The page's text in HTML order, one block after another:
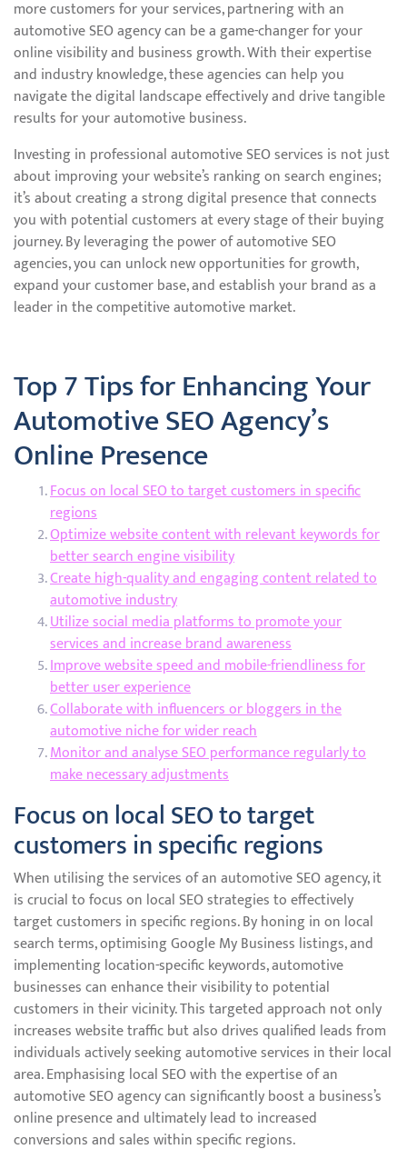
more customers for your services, partnering with an
automotive SEO agency can be a game-changer for your
online visibility and business growth. With their expertise
and industry knowledge, these agencies can help you
navigate the digital landscape effectively and drive tangible
results for your automotive business.
Investing in professional automotive SEO services is not just
about improving your website’s ranking on search engines;
it’s about creating a strong digital presence that connects
you with potential customers at every stage of their buying
journey. By leveraging the power of automotive SEO
agencies, you can unlock new opportunities for growth,
expand your customer base, and establish your brand as a
leader in the competitive automotive market.
Top 7 Tips for Enhancing Your
Automotive SEO Agency’s
Online Presence
Focus on local SEO to target customers in specific
regions
Optimize website content with relevant keywords for
better search engine visibility
Create high-quality and engaging content related to
automotive industry
Utilize social media platforms to promote your
services and increase brand awareness
Improve website speed and mobile-friendliness for
better user experience
Collaborate with influencers or bloggers in the
automotive niche for wider reach
Monitor and analyse SEO performance regularly to
make necessary adjustments
Focus on local SEO to target
customers in specific regions
When utilising the services of an automotive SEO agency, it
is crucial to focus on local SEO strategies to effectively
target customers in specific regions. By honing in on local
search terms, optimising Google My Business listings, and
implementing location-specific keywords, automotive
businesses can enhance their visibility to potential
customers in their vicinity. This targeted approach not only
increases website traffic but also drives qualified leads from
individuals actively seeking automotive services in their local
area. Emphasising local SEO with the expertise of an
automotive SEO agency can significantly boost a business’s
online presence and ultimately lead to increased
conversions and sales within specific regions.